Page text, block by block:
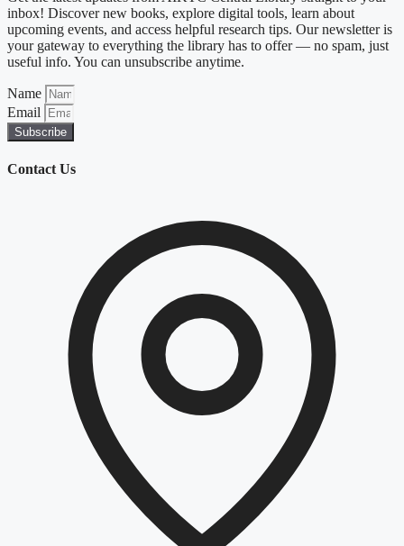
inbox! Discover new books, explore digital tools, learn about
upcoming events, and access helpful research tips. Our newsletter is
your gateway to everything the library has to offer — no spam, just
useful info. You can unsubscribe anytime.
Name
Email
Subscribe
Contact Us